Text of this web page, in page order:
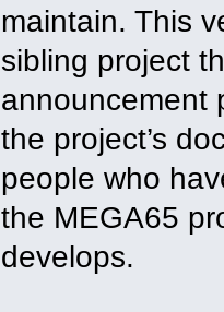
maintain. This
sibling project
announcement
the project’s
people who
the MEGA65
develops.